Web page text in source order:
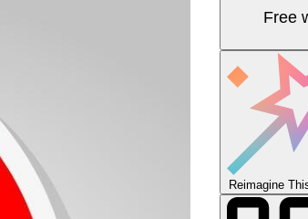
Free
Reimagine